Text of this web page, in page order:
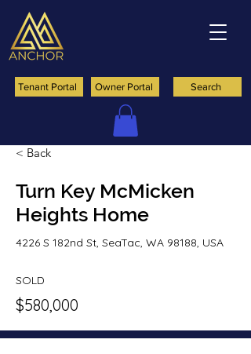
Tenant Portal Search
Owner Portal
< Back
Turn Key McMicken
Heights Home
4226 S 182nd St, SeaTac, WA 98188, USA
SOLD
$580,000